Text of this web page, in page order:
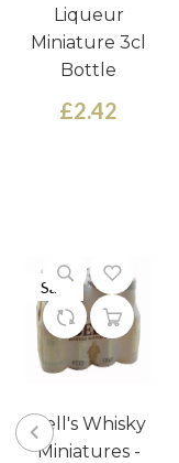
Liqueur
Miniature 3cl
Bottle
£2.42
Sale
Bell's Whisky
Miniatures -